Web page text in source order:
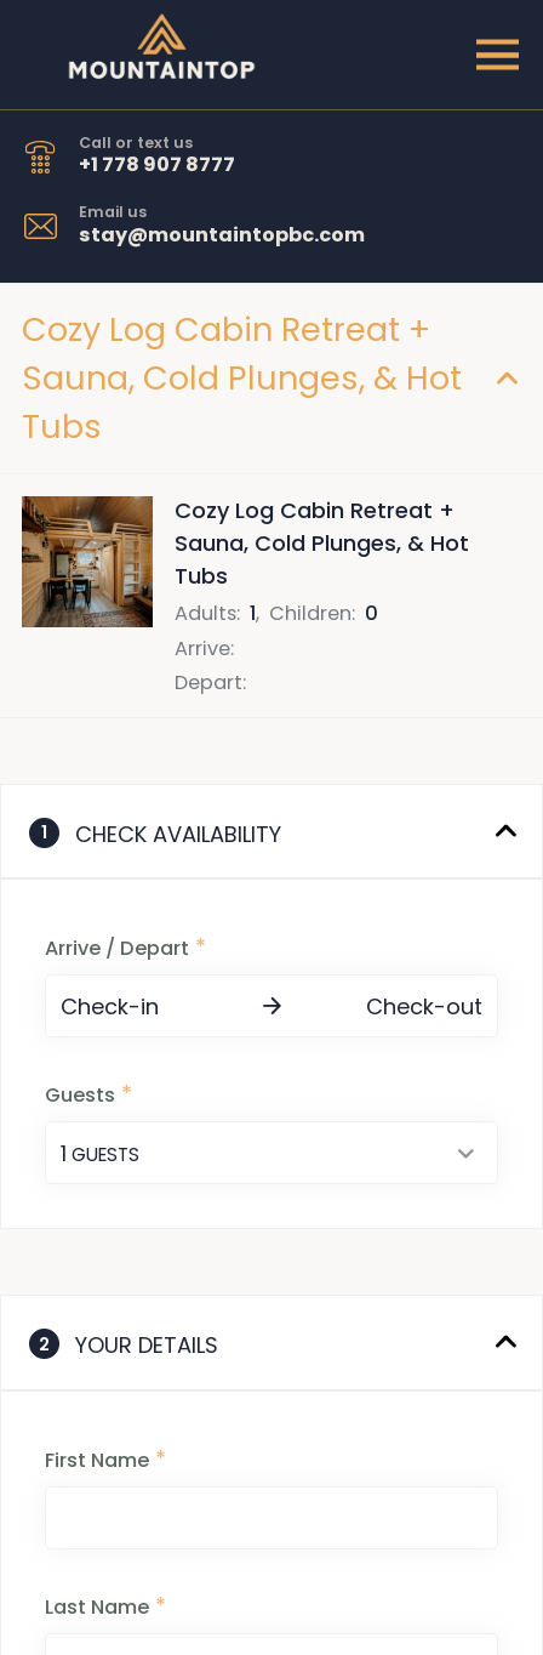
Call or text us
+1 778 907 8777
Email us
stay@mountaintopbc.com
1 CHECK AVAILABILITY
Arrive / Depart *
Check-in
Check-out
Guests *
1 GUESTS
2 YOUR DETAILS
First Name *
Last Name *
Cozy Log Cabin Retreat +
Sauna, Cold Plunges, & Hot
Tubs
Cozy Log Cabin Retreat +
Sauna, Cold Plunges, & Hot
Tubs
Adults: 1, Children: 0
Arrive:
Depart: